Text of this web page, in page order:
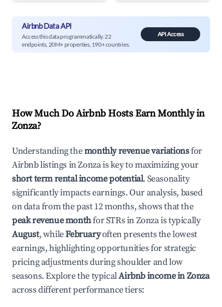
Airbnb Data API
Access this data programmatically. 22
endpoints, 20M+ properties, 190+ countries.
API Access
How Much Do Airbnb Hosts Earn Monthly in
Zonza?
Understanding themonthly revenue variationsfor
Airbnb listings inZonzais key to maximizing your
short term rental income potential. Seasonality
significantly impacts earnings. Our analysis, based
on data from the past 12 months, shows that the
peak revenue monthfor STRs inZonzais typically
August, whileFebruaryoften presents the lowest
earnings, highlighting opportunities for strategic
pricing adjustments during shoulder and low
seasons. Explore the typicalAirbnb income inZonza
across different performance tiers: